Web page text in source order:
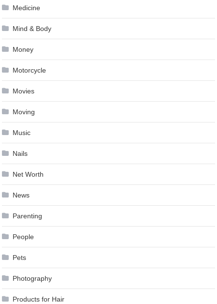
Medicine
Mind & Body
Money
Motorcycle
Movies
Moving
Music
Nails
Net Worth
News
Parenting
People
Pets
Photography
Products for Hair